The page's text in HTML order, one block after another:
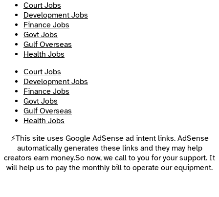
Court Jobs
Development Jobs
Finance Jobs
Govt Jobs
Gulf Overseas
Health Jobs
Court Jobs
Development Jobs
Finance Jobs
Govt Jobs
Gulf Overseas
Health Jobs
⚡This site uses Google AdSense ad intent links. AdSense
automatically generates these links and they may help
creators earn money.So now, we call to you for your support. It
will help us to pay the monthly bill to operate our equipment.